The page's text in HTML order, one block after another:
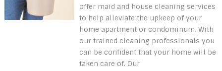
offer maid and house cleaning services
to help alleviate the upkeep of your
home apartment or condominum. With
our trained cleaning professionals you
can be confident that your home will be
taken care of. Our